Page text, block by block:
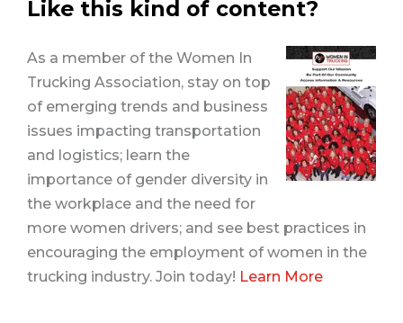
Like this kind of content?
As a member of the Women In
Trucking Association, stay on top
of emerging trends and business
issues impacting transportation
and logistics; learn the
importance of gender diversity in
the workplace and the need for
more women drivers; and see best practices in
encouraging the employment of women in the
trucking industry. Join today! Learn More